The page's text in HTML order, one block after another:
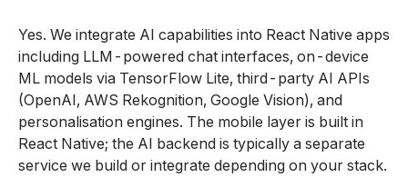
Yes. We integrate AI capabilities into React Native apps
including LLM-powered chat interfaces, on-device
ML models via TensorFlow Lite, third-party AI APIs
(OpenAI, AWS Rekognition, Google Vision), and
personalisation engines. The mobile layer is built in
React Native; the AI backend is typically a separate
service we build or integrate depending on your stack.